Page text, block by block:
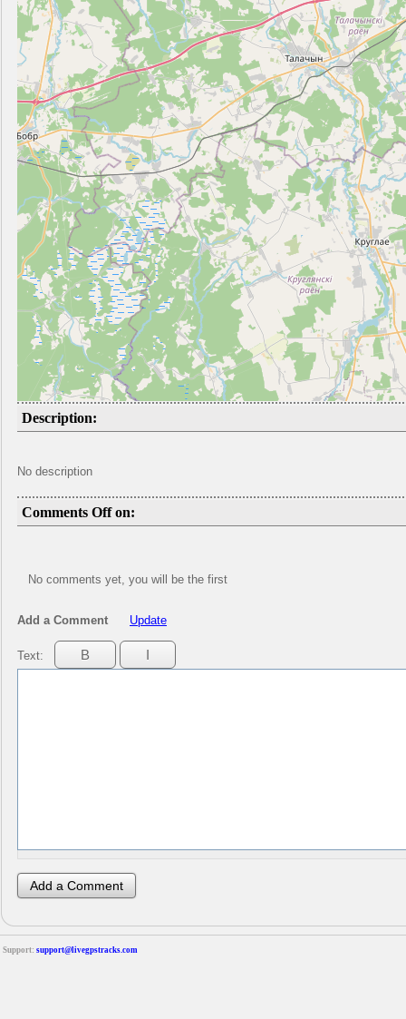
Description:
No description
Comments Off on:
No comments yet, you will be the first
Add a Comment Update
Text:
Support: support@livegpstracks.com